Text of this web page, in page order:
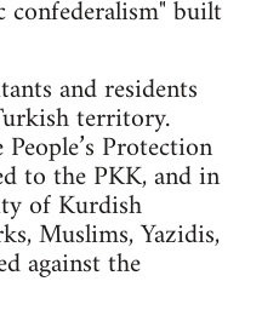
confederalism" built
and residents
territory.
Protection
to the PKK, and in
of Kurdish
Muslims, Yazidis,
against the